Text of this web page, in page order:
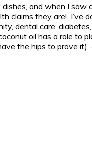
and when I saw
they are! I’ve
dental care,
oil has a role
the hips to prove